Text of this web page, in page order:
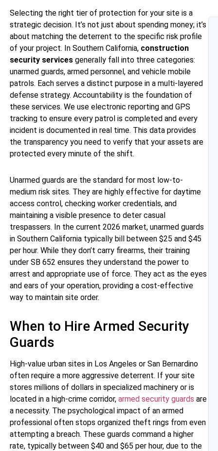
Selecting the right tier of protection for your site is a
strategic decision. It’s not just about spending money; it’s
about matching the deterrent to the specific risk profile
of your project. In Southern California, construction
security services generally fall into three categories:
unarmed guards, armed personnel, and vehicle mobile
patrols. Each serves a distinct purpose in a multi-layered
defense strategy. Accountability is the foundation of
these services. We use electronic reporting and GPS
tracking to ensure every patrol is completed and every
incident is documented in real time. This data provides
the transparency you need to verify that your assets are
protected every minute of the shift.
Unarmed guards are the standard for most low-to-
medium risk sites. They are highly effective for daytime
access control, checking worker credentials, and
maintaining a visible presence to deter casual
trespassers. In the current 2026 market, unarmed guards
in Southern California typically bill between $25 and $45
per hour. While they don’t carry firearms, their training
under SB 652 ensures they understand the power to
arrest and appropriate use of force. They act as the eyes
and ears of your operation, providing a cost-effective
way to maintain site order.
When to Hire Armed Security
Guards
High-value urban sites in Los Angeles or San Bernardino
often require a more aggressive deterrent. If your site
stores millions of dollars in specialized machinery or is
located in a high-crime corridor, armed security guards are
a necessity. The psychological impact of an armed
professional often stops organized theft rings from even
attempting a breach. These guards command a higher
rate, typically between $40 and $65 per hour, due to the